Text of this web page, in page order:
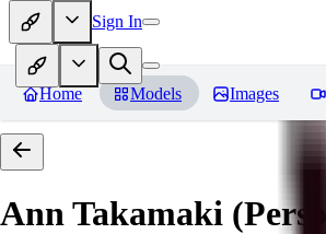
Sign In
Home Models Images
Ann Takamaki